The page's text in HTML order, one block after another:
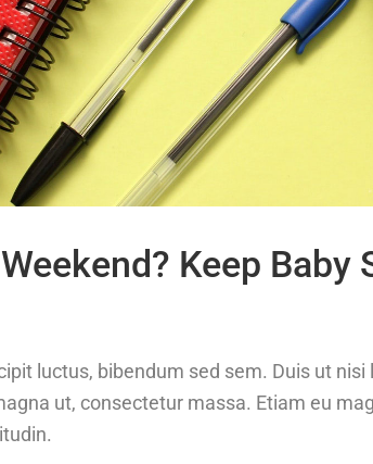
Keep Baby
luctus, bibendum sed sem. Duis ut
ut, consectetur massa. Etiam eu